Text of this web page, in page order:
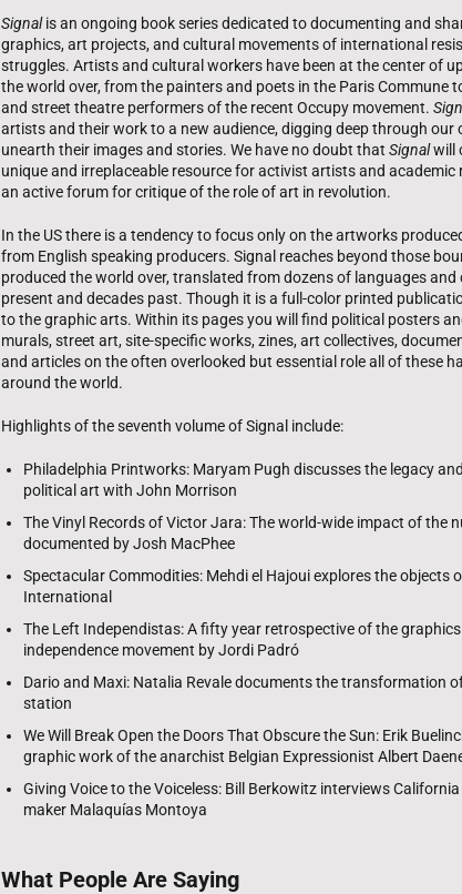
Signalis an ongoing book series dedicated to documenting and
graphics, art projects, and cultural movements of international
struggles. Artists and cultural workers have been at the center of
the world over, from the painters and poets in the Paris Commune
and street theatre performers of the recent Occupy movement.
artists and their work to a new audience, digging deep through our
unearth their images and stories. We have no doubt that Signalwill
unique and irreplaceable resource for activist artists and academic
an active forum for critique of the role of art in revolution.
In the US there is a tendency to focus only on the artworks
from English speaking producers. Signal reaches beyond those
produced the world over, translated from dozens of languages
present and decades past. Though it is a full-color printed
to the graphic arts. Within its pages you will find political posters
murals, street art, site-specific works, zines, art collectives,
and articles on the often overlooked but essential role all of these
around the world.
Highlights of the seventh volume of Signal include:
Philadelphia Printworks: Maryam Pugh discusses the legacy
political art with John Morrison
The Vinyl Records of Victor Jara: The world-wide impact of the
documented by Josh MacPhee
Spectacular Commodities: Mehdi el Hajoui explores the objects
International
The Left Independistas: A fifty year retrospective of the
independence movement by Jordi Padró
Dario and Maxi: Natalia Revale documents the transformation
station
We Will Break Open the Doors That Obscure the Sun: Erik
graphic work of the anarchist Belgian Expressionist Albert
Giving Voice to the Voiceless: Bill Berkowitz interviews
maker Malaquías Montoya
What People Are Saying